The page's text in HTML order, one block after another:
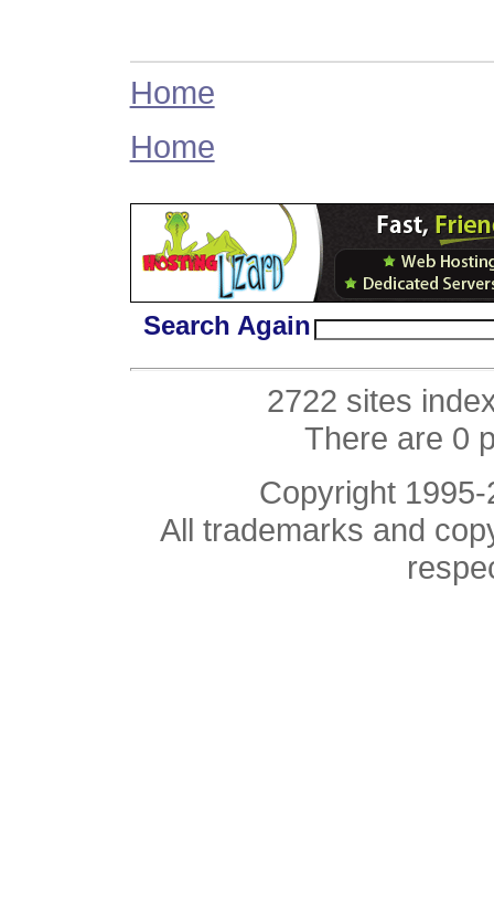
Home
Home
Search Again
2722 sites
There are 0
Copyright
All trademarks and